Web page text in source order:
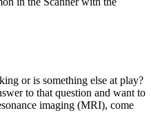
or is something else at play?
to that question and want to
imaging (MRI), come